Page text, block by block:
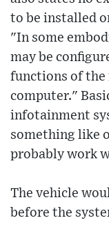
to be installed
"In some
may be
functions of the
computer."
infotainment
something like
probably work
The vehicle
before the